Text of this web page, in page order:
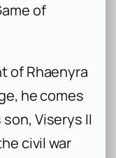
of
of Rhaenyra
he comes
son, Viserys II
civil war